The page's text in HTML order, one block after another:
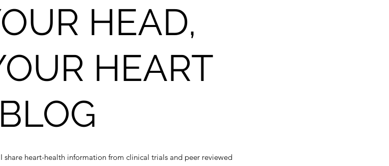
HEAD,
HEART
BLOG
share heart-health information from clinical trials and peer reviewed